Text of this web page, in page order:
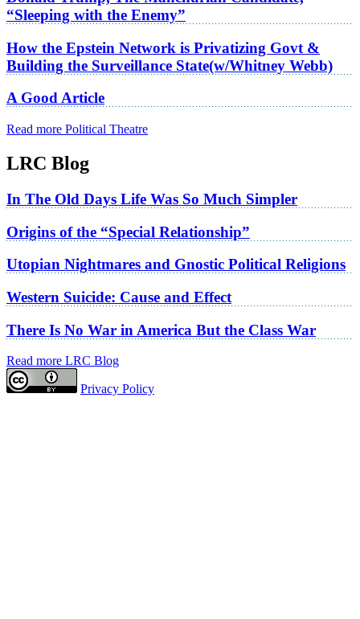
“Sleeping with the Enemy”
How the Epstein Network is Privatizing Govt &
Building the Surveillance State(w/Whitney Webb)
A Good Article
Read more Political Theatre
LRC Blog
In The Old Days Life Was So Much Simpler
Origins of the “Special Relationship”
Utopian Nightmares and Gnostic Political Religions
Western Suicide: Cause and Effect
There Is No War in America But the Class War
Read more LRC Blog
Privacy Policy